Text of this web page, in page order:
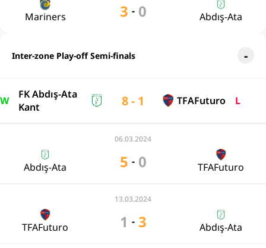
Mariners 3 - 0 Abdış-Ata
Inter-zone Play-off Semi-finals
W
FK Abdış-Ata
Kant
8 - 1 TFAFuturo L
06.03.2024
Abdış-Ata 5 - 0 TFAFuturo
13.03.2024
TFAFuturo 1 - 3 Abdış-Ata